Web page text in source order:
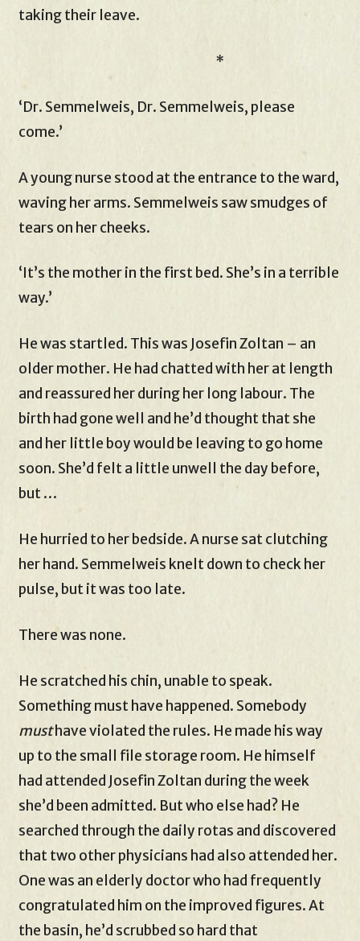
taking their leave.
*
‘Dr. Semmelweis, Dr. Semmelweis, please
come.’
A young nurse stood at the entrance to the ward,
waving her arms. Semmelweis saw smudges of
tears on her cheeks.
‘It’s the mother in the first bed. She’s in a terrible
way.’
He was startled. This was Josefin Zoltan – an
older mother. He had chatted with her at length
and reassured her during her long labour. The
birth had gone well and he’d thought that she
and her little boy would be leaving to go home
soon. She’d felt a little unwell the day before,
but …
He hurried to her bedside. A nurse sat clutching
her hand. Semmelweis knelt down to check her
pulse, but it was too late.
There was none.
He scratched his chin, unable to speak.
Something must have happened. Somebody
musthave violated the rules. He made his way
up to the small file storage room. He himself
had attended Josefin Zoltan during the week
she’d been admitted. But who else had? He
searched through the daily rotas and discovered
that two other physicians had also attended her.
One was an elderly doctor who had frequently
congratulated him on the improved figures. At
the basin, he’d scrubbed so hard that